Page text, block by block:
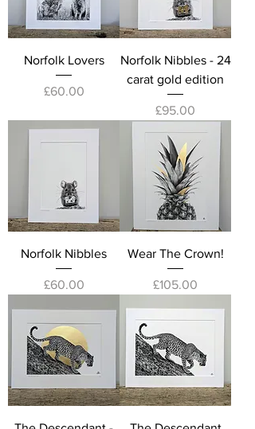
Norfolk Lovers
Price
£60.00
Norfolk Nibbles - 24
carat gold edition
Price
£95.00
Norfolk Nibbles
Price
£60.00
Wear The Crown!
Price
£105.00